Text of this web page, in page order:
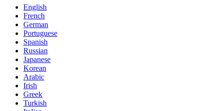
English
French
German
Portuguese
Spanish
Russian
Japanese
Korean
Arabic
Irish
Greek
Turkish